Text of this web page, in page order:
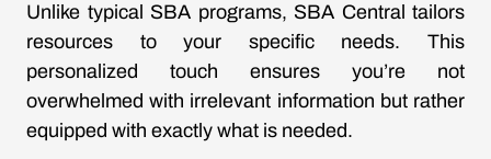
Unlike typical SBA programs, SBA Central tailors
resources to your specific needs. This
personalized touch ensures you’re not
overwhelmed with irrelevant information but rather
equipped with exactly what is needed.